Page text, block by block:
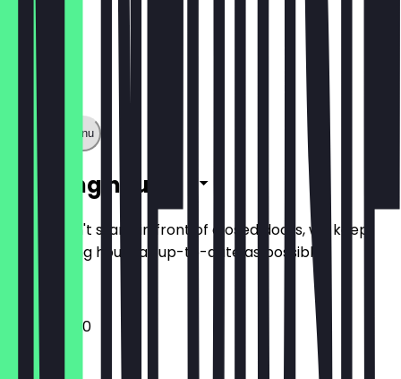
Show full menu
Opening hours
So you don't stand in front of closed doors, we keep
the opening hours as up-to-date as possible.
12:00 - 22:30